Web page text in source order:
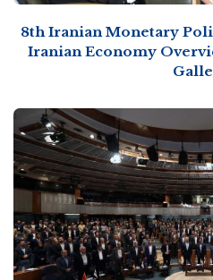
8th Iranian Monetary
Iranian Economy